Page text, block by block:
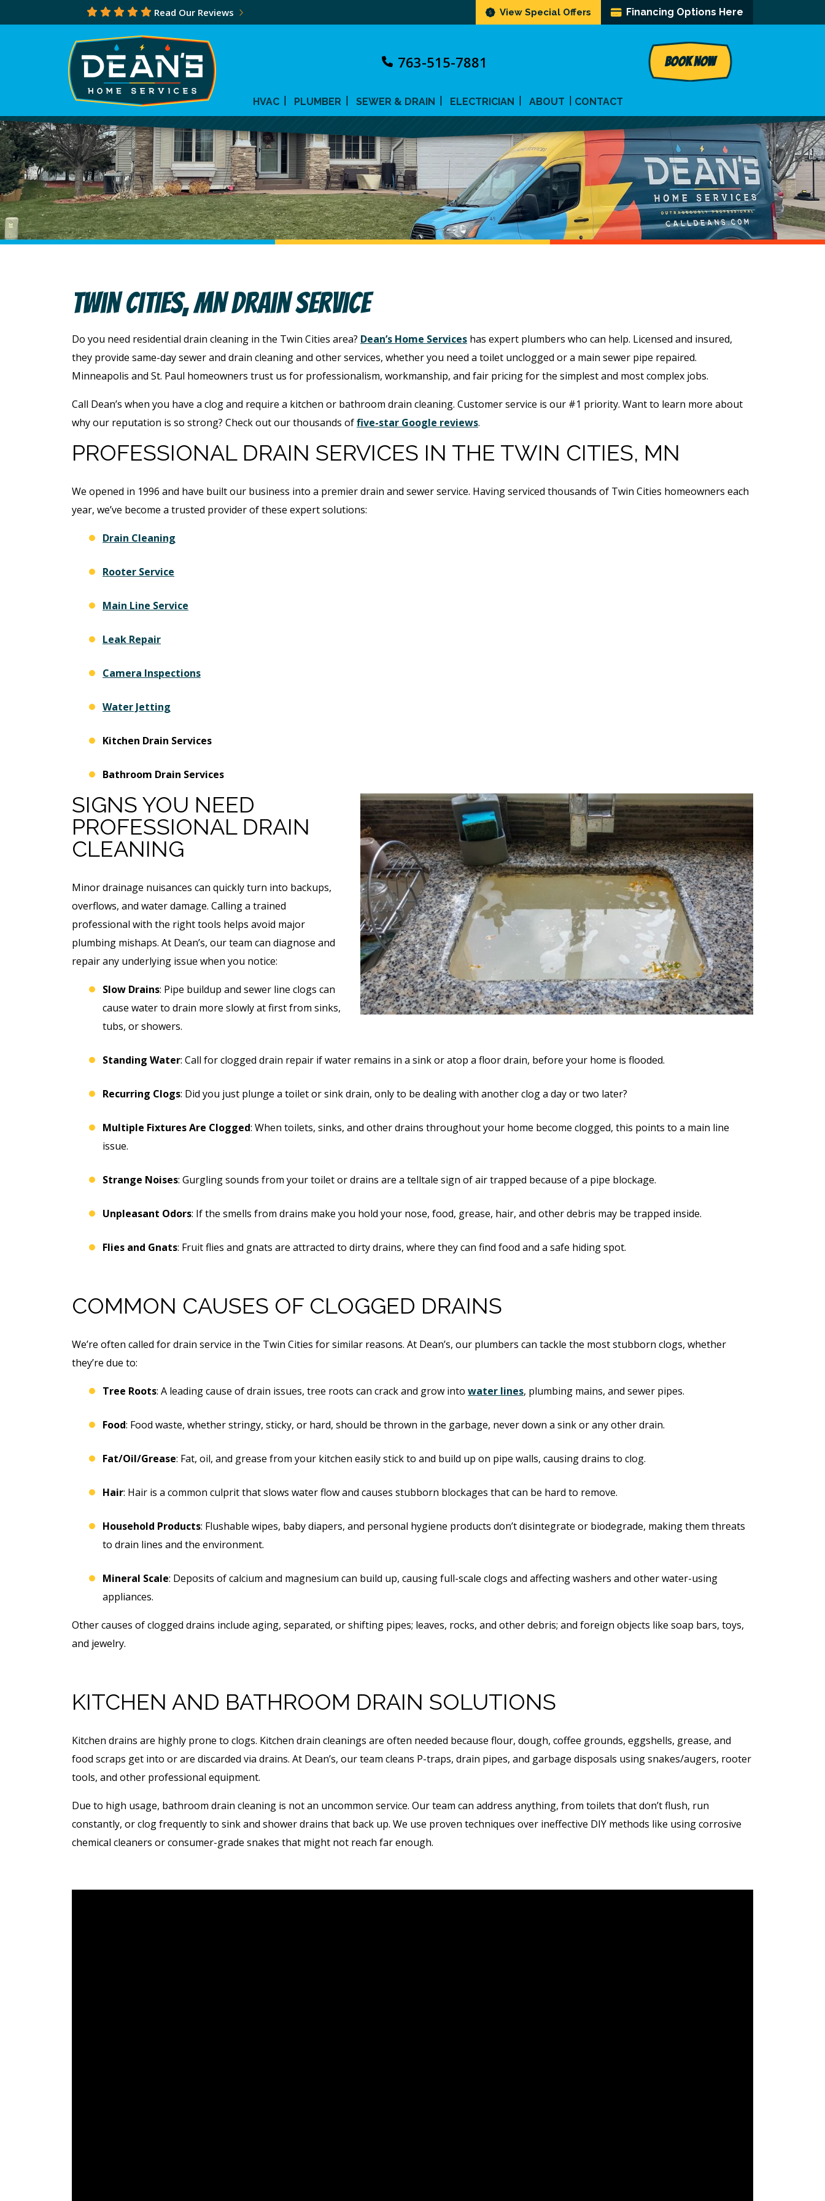
Read Our Reviews View Special Offers Financing Options Here
763-515-7881 BOOK NOW
HVAC PLUMBER SEWER & DRAIN ELECTRICIAN ABOUT CONTACT
Twin Cities, MN Drain Service
Do you need residential drain cleaning in the Twin Cities area? Dean’s Home Services has expert plumbers who can help. Licensed and insured,
they provide same-day sewer and drain cleaning and other services, whether you need a toilet unclogged or a main sewer pipe repaired.
Minneapolis and St. Paul homeowners trust us for professionalism, workmanship, and fair pricing for the simplest and most complex jobs.
Call Dean’s when you have a clog and require a kitchen or bathroom drain cleaning. Customer service is our #1 priority. Want to learn more about
why our reputation is so strong? Check out our thousands offive-star Google reviews.
PROFESSIONAL DRAIN SERVICES IN THE TWIN CITIES, MN
We opened in 1996 and have built our business into a premier drain and sewer service. Having serviced thousands of Twin Cities homeowners each
year, we’ve become a trusted provider of these expert solutions:
Drain Cleaning
Rooter Service
Main Line Service
Leak Repair
Camera Inspections
Water Jetting
Kitchen Drain Services
Bathroom Drain Services
SIGNS YOU NEED
PROFESSIONAL DRAIN
CLEANING
Minor drainage nuisances can quickly turn into backups,
overflows, and water damage. Calling a trained
professional with the right tools helps avoid major
plumbing mishaps. At Dean’s, our team can diagnose and
repair any underlying issue when you notice:
Slow Drains: Pipe buildup and sewer line clogs can
cause water to drain more slowly at first from sinks,
tubs, or showers.
Standing Water: Call for clogged drain repair if water remains in a sink or atop a floor drain, before your home is flooded.
Recurring Clogs: Did you just plunge a toilet or sink drain, only to be dealing with another clog a day or two later?
Multiple Fixtures Are Clogged: When toilets, sinks, and other drains throughout your home become clogged, this points to a main line
issue.
Strange Noises: Gurgling sounds from your toilet or drains are a telltale sign of air trapped because of a pipe blockage.
Unpleasant Odors: If the smells from drains make you hold your nose, food, grease, hair, and other debris may be trapped inside.
Flies and Gnats: Fruit flies and gnats are attracted to dirty drains, where they can find food and a safe hiding spot.
COMMON CAUSES OF CLOGGED DRAINS
We’re often called for drain service in the Twin Cities for similar reasons. At Dean’s, our plumbers can tackle the most stubborn clogs, whether
they’re due to:
Tree Roots: A leading cause of drain issues, tree roots can crack and grow into water lines, plumbing mains, and sewer pipes.
Food: Food waste, whether stringy, sticky, or hard, should be thrown in the garbage, never down a sink or any other drain.
Fat/Oil/Grease: Fat, oil, and grease from your kitchen easily stick to and build up on pipe walls, causing drains to clog.
Hair: Hair is a common culprit that slows water flow and causes stubborn blockages that can be hard to remove.
Household Products: Flushable wipes, baby diapers, and personal hygiene products don’t disintegrate or biodegrade, making them threats
to drain lines and the environment.
Mineral Scale: Deposits of calcium and magnesium can build up, causing full-scale clogs and affecting washers and other water-using
appliances.
Other causes of clogged drains include aging, separated, or shifting pipes; leaves, rocks, and other debris; and foreign objects like soap bars, toys,
and jewelry.
KITCHEN AND BATHROOM DRAIN SOLUTIONS
Kitchen drains are highly prone to clogs. Kitchen drain cleanings are often needed because flour, dough, coffee grounds, eggshells, grease, and
food scraps get into or are discarded via drains. At Dean’s, our team cleans P-traps, drain pipes, and garbage disposals using snakes/augers, rooter
tools, and other professional equipment.
Due to high usage, bathroom drain cleaning is not an uncommon service. Our team can address anything, from toilets that don’t flush, run
constantly, or clog frequently to sink and shower drains that back up. We use proven techniques over ineffective DIY methods like using corrosive
chemical cleaners or consumer-grade snakes that might not reach far enough.